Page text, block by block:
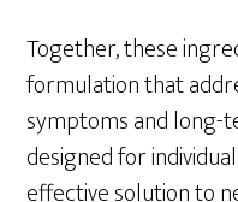
Together, these
formulation that
symptoms and long-
designed for